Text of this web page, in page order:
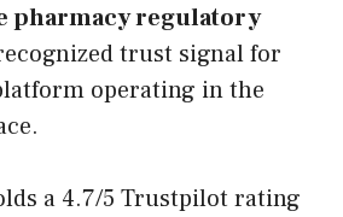
pharmacy regulatory
trust signal for
operating in the
a 4.7/5 Trustpilot rating